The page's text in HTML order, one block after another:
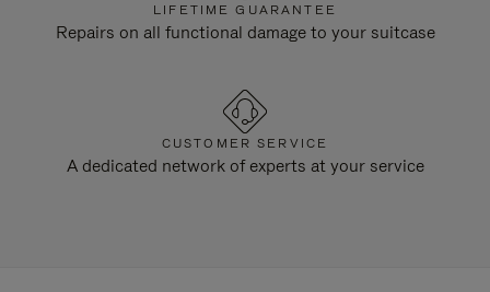
LIFETIME GUARANTEE
Repairs on all functional damage to your suitcase
CUSTOMER SERVICE
A dedicated network of experts at your service